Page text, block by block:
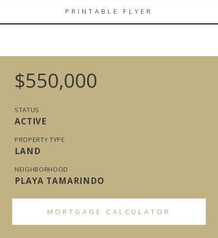
PRINTABLE FLYER
$550,000
STATUS
ACTIVE
PROPERTY TYPE
LAND
NEIGHBORHOOD
PLAYA TAMARINDO
MORTGAGE CALCULATOR